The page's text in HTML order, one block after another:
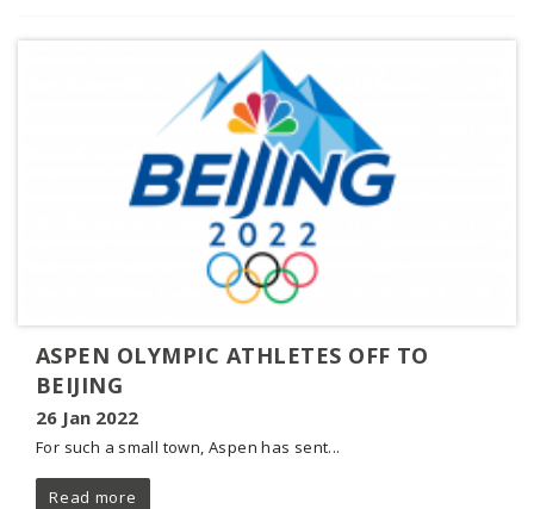
ASPEN OLYMPIC ATHLETES OFF TO
BEIJING
26 Jan 2022
For such a small town, Aspen has sent...
Read more